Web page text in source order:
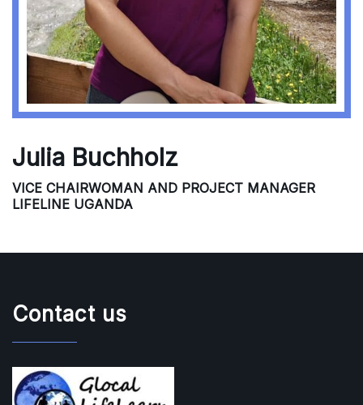
Julia Buchholz
VICE CHAIRWOMAN AND PROJECT MANAGER
LIFELINE UGANDA
Contact us